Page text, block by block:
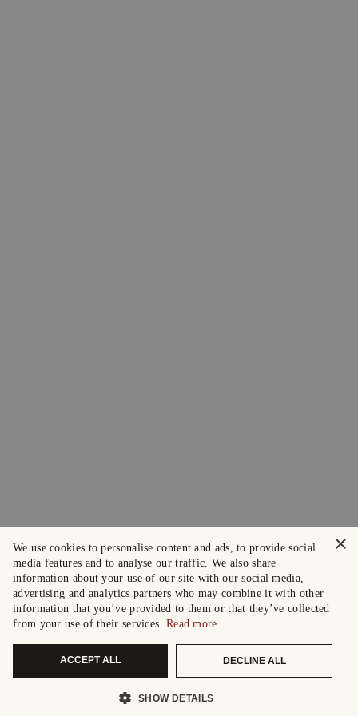
×
We use cookies to personalise content and ads, to provide social
media features and to analyse our traffic. We also share
information about your use of our site with our social media,
advertising and analytics partners who may combine it with other
information that you’ve provided to them or that they’ve collected
from your use of their services. Read more
ACCEPT ALL DECLINE ALL
SHOW DETAILS